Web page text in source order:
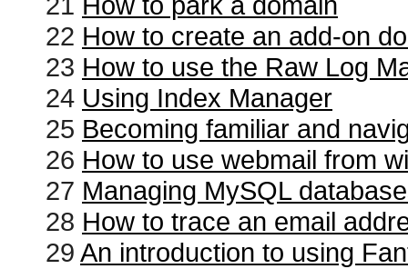
22 How to create an add-on
23 How to use the Raw Log
24 Using Index Manager
25 Becoming familiar and
26 How to use webmail from
27 Managing MySQL
28 How to trace an email
29 An introduction to using